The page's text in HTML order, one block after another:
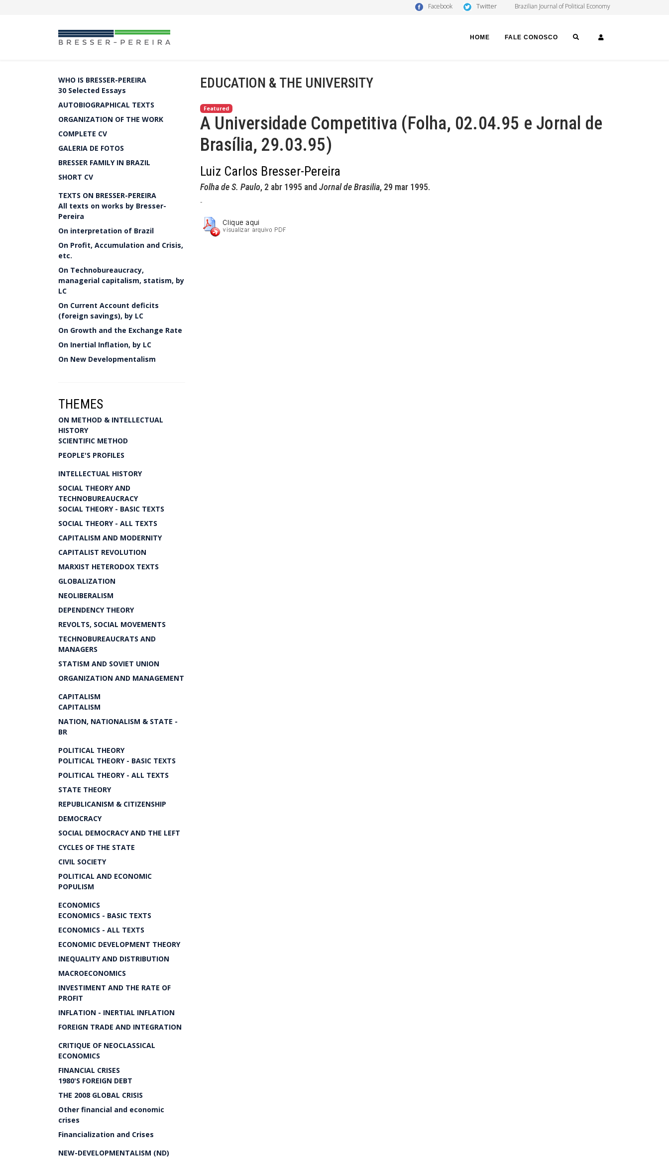
Facebook Twitter Brazilian Journal of Political Economy
HOME FALE CONOSCO SEARCH
WHO IS BRESSER-PEREIRA
30 Selected Essays
AUTOBIOGRAPHICAL TEXTS
ORGANIZATION OF THE WORK
COMPLETE CV
GALERIA DE FOTOS
BRESSER FAMILY IN BRAZIL
SHORT CV
TEXTS ON BRESSER-PEREIRA
All texts on works by Bresser-
Pereira
On interpretation of Brazil
On Profit, Accumulation and Crisis,
etc.
On Technobureaucracy,
managerial capitalism, statism, by
LC
On Current Account deficits
(foreign savings), by LC
On Growth and the Exchange Rate
On Inertial Inflation, by LC
On New Developmentalism
THEMES
ON METHOD & INTELLECTUAL
HISTORY
SCIENTIFIC METHOD
PEOPLE'S PROFILES
INTELLECTUAL HISTORY
SOCIAL THEORY AND
TECHNOBUREAUCRACY
SOCIAL THEORY - BASIC TEXTS
SOCIAL THEORY - ALL TEXTS
CAPITALISM AND MODERNITY
CAPITALIST REVOLUTION
MARXIST HETERODOX TEXTS
GLOBALIZATION
NEOLIBERALISM
DEPENDENCY THEORY
REVOLTS, SOCIAL MOVEMENTS
TECHNOBUREAUCRATS AND
MANAGERS
STATISM AND SOVIET UNION
ORGANIZATION AND MANAGEMENT
CAPITALISM
CAPITALISM
NATION, NATIONALISM & STATE -
BR
POLITICAL THEORY
POLITICAL THEORY - BASIC TEXTS
POLITICAL THEORY - ALL TEXTS
STATE THEORY
REPUBLICANISM & CITIZENSHIP
DEMOCRACY
SOCIAL DEMOCRACY AND THE LEFT
CYCLES OF THE STATE
CIVIL SOCIETY
POLITICAL AND ECONOMIC
POPULISM
ECONOMICS
ECONOMICS - BASIC TEXTS
ECONOMICS - ALL TEXTS
ECONOMIC DEVELOPMENT THEORY
INEQUALITY AND DISTRIBUTION
MACROECONOMICS
INVESTIMENT AND THE RATE OF
PROFIT
INFLATION - INERTIAL INFLATION
FOREIGN TRADE AND INTEGRATION
CRITIQUE OF NEOCLASSICAL
ECONOMICS
FINANCIAL CRISES
1980'S FOREIGN DEBT
THE 2008 GLOBAL CRISIS
Other financial and economic
crises
Financialization and Crises
NEW-DEVELOPMENTALISM (ND)
EDUCATION & THE UNIVERSITY
Featured
A Universidade Competitiva (Folha, 02.04.95 e Jornal de
Brasília, 29.03.95)
Luiz Carlos Bresser-Pereira
Folha de S. Paulo, 2 abr 1995 and Jornal de Brasilia, 29 mar 1995.
-